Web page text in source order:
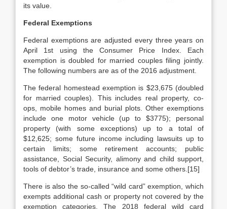
its value.
Federal Exemptions
Federal exemptions are adjusted every three years on
April 1st using the Consumer Price Index. Each
exemption is doubled for married couples filing jointly.
The following numbers are as of the 2016 adjustment.
The federal homestead exemption is $23,675 (doubled
for married couples). This includes real property, co-
ops, mobile homes and burial plots. Other exemptions
include one motor vehicle (up to $3775); personal
property (with some exceptions) up to a total of
$12,625; some future income including lawsuits up to
certain limits; some retirement accounts; public
assistance, Social Security, alimony and child support,
tools of debtor’s trade, insurance and some others.[15]
There is also the so-called “wild card” exemption, which
exempts additional cash or property not covered by the
exemption categories. The 2018 federal wild card